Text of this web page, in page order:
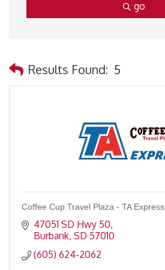
go
Results Found: 5
Coffee Cup Travel Plaza - TA Express
47051 SD Hwy 50
Burbank SD 57010
(605) 624-2062